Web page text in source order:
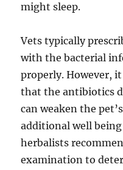
might sleep.
Vets typically
with the bacterial
properly. However,
that the antibiotics
can weaken the
additional well being
herbalists
examination to